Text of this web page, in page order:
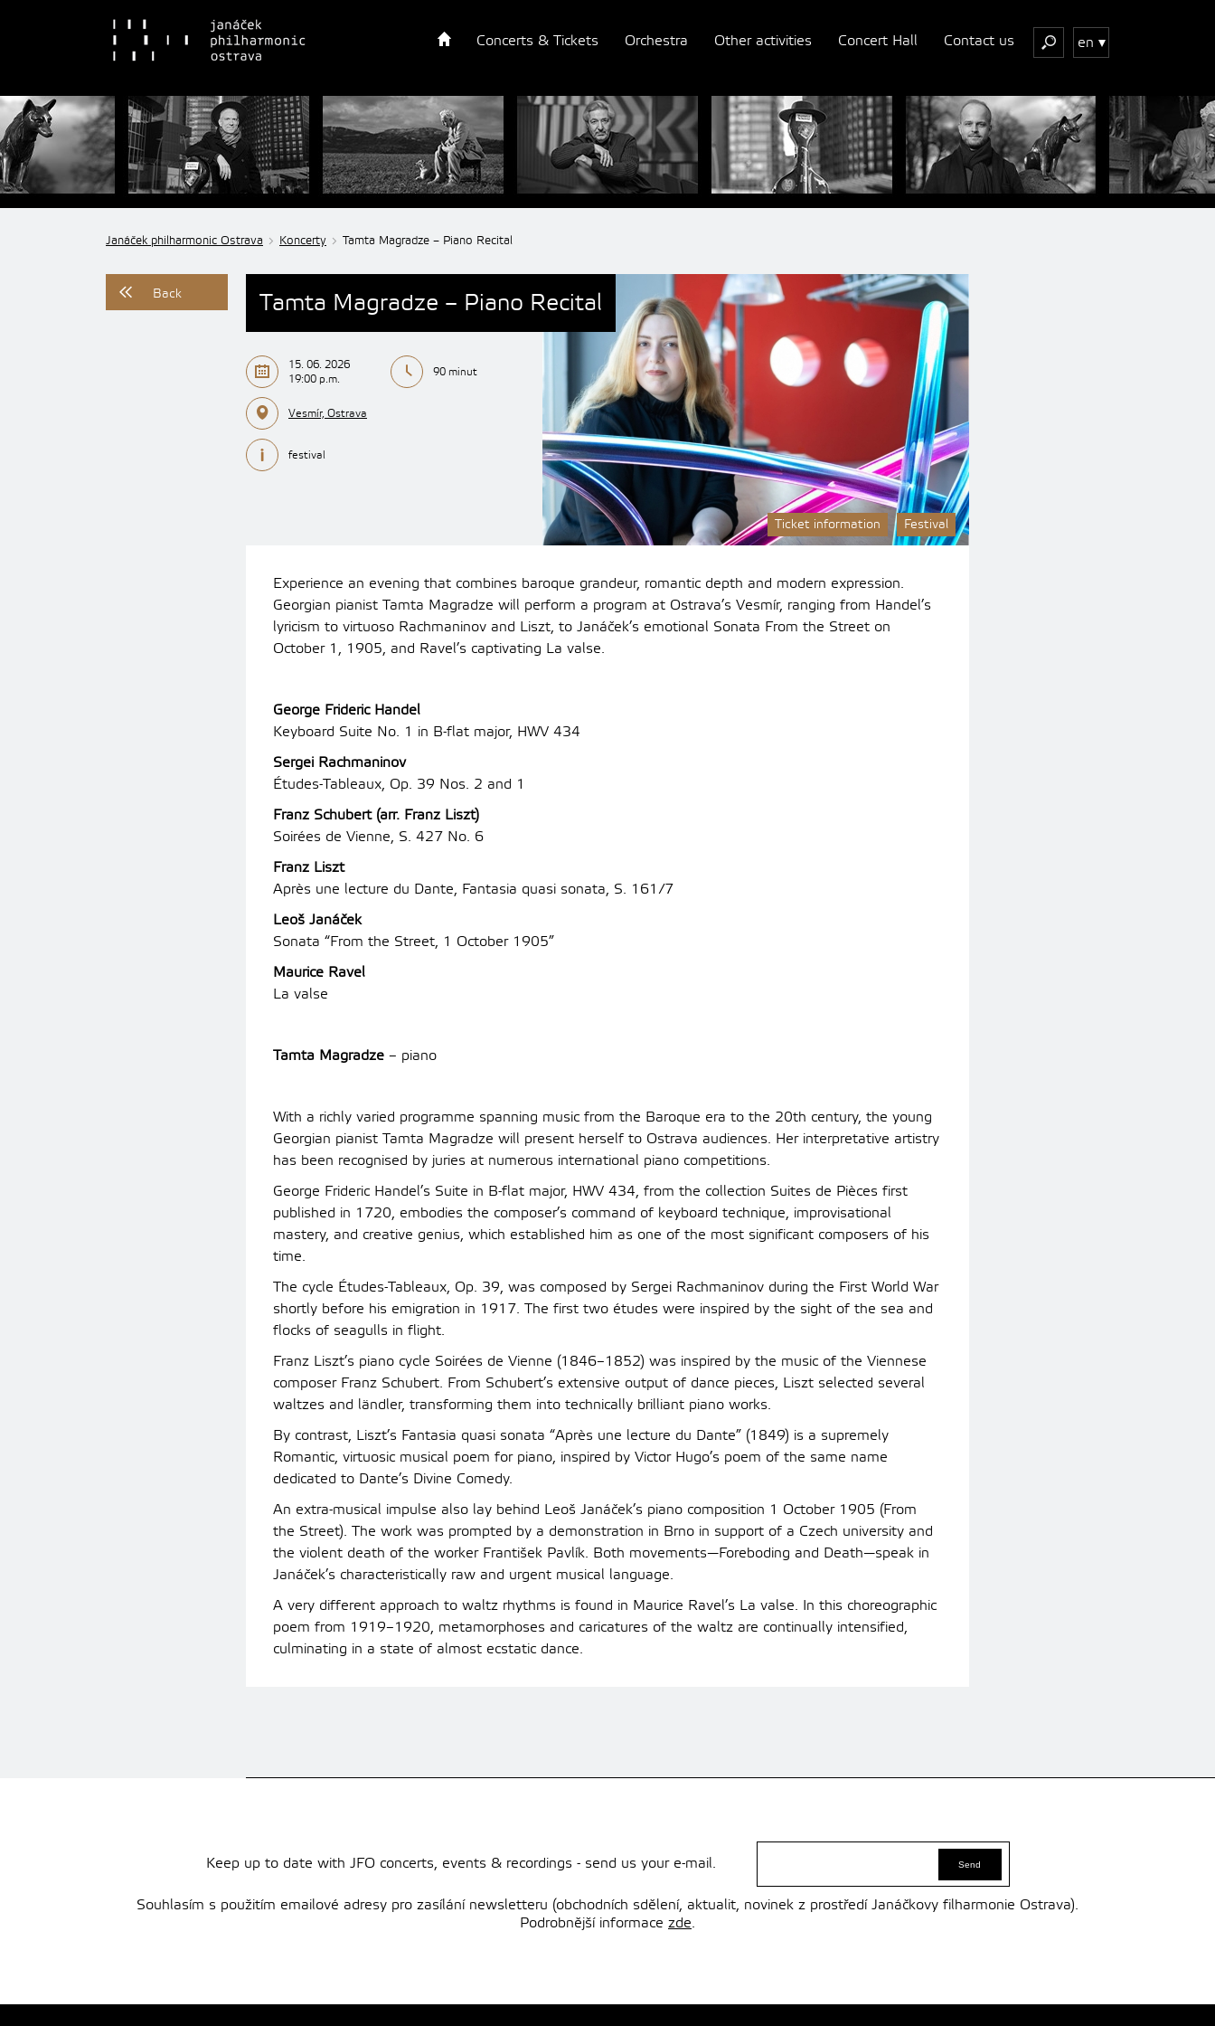
Concerts & Tickets Orchestra Other activities Concert Hall Contact us en
Janáček philharmonic Ostrava Koncerty Tamta Magradze – Piano Recital
Back
15. 06. 2026
19:00 p.m.
90 minut
Vesmír, Ostrava
festival
Ticket information Festival
Tamta Magradze – Piano Recital
Experience an evening that combines baroque grandeur, romantic depth and modern expression.
Georgian pianist Tamta Magradze will perform a program at Ostrava’s Vesmír, ranging from Handel’s
lyricism to virtuoso Rachmaninov and Liszt, to Janáček’s emotional Sonata From the Street on
October 1, 1905, and Ravel’s captivating La valse.
George Frideric Handel
Keyboard Suite No. 1 in B-flat major, HWV 434
Sergei Rachmaninov
Études-Tableaux, Op. 39 Nos. 2 and 1
Franz Schubert (arr. Franz Liszt)
Soirées de Vienne, S. 427 No. 6
Franz Liszt
Après une lecture du Dante, Fantasia quasi sonata, S. 161/7
Leoš Janáček
Sonata “From the Street, 1 October 1905”
Maurice Ravel
La valse
Tamta Magradze – piano
With a richly varied programme spanning music from the Baroque era to the 20th century, the young
Georgian pianist Tamta Magradze will present herself to Ostrava audiences. Her interpretative artistry
has been recognised by juries at numerous international piano competitions.
George Frideric Handel’s Suite in B-flat major, HWV 434, from the collection Suites de Pièces first
published in 1720, embodies the composer’s command of keyboard technique, improvisational
mastery, and creative genius, which established him as one of the most significant composers of his
time.
The cycle Études-Tableaux, Op. 39, was composed by Sergei Rachmaninov during the First World War
shortly before his emigration in 1917. The first two études were inspired by the sight of the sea and
flocks of seagulls in flight.
Franz Liszt’s piano cycle Soirées de Vienne (1846–1852) was inspired by the music of the Viennese
composer Franz Schubert. From Schubert’s extensive output of dance pieces, Liszt selected several
waltzes and ländler, transforming them into technically brilliant piano works.
By contrast, Liszt’s Fantasia quasi sonata “Après une lecture du Dante” (1849) is a supremely
Romantic, virtuosic musical poem for piano, inspired by Victor Hugo’s poem of the same name
dedicated to Dante’s Divine Comedy.
An extra-musical impulse also lay behind Leoš Janáček’s piano composition 1 October 1905 (From
the Street). The work was prompted by a demonstration in Brno in support of a Czech university and
the violent death of the worker František Pavlík. Both movements—Foreboding and Death—speak in
Janáček’s characteristically raw and urgent musical language.
A very different approach to waltz rhythms is found in Maurice Ravel’s La valse. In this choreographic
poem from 1919–1920, metamorphoses and caricatures of the waltz are continually intensified,
culminating in a state of almost ecstatic dance.
Keep up to date with JFO concerts, events & recordings - send us your e-mail.
Souhlasím s použitím emailové adresy pro zasílání newsletteru (obchodních sdělení, aktualit, novinek z prostředí Janáčkovy filharmonie Ostrava).
Podrobnější informace zde.